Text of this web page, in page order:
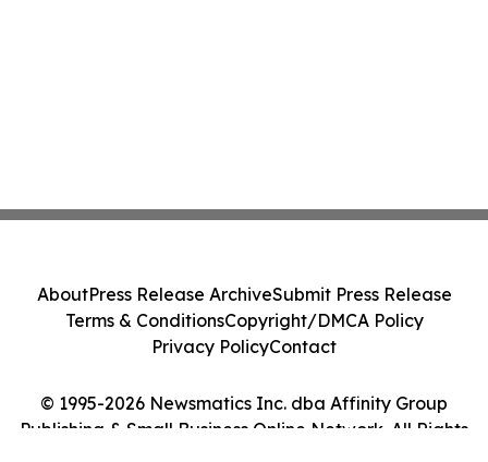
© 1995-2026 Newsmatics Inc. dba Affinity Group
Publishing & Small Business Online Network. All Rights
AboutPress Release ArchiveSubmit Press Release
Terms & ConditionsCopyright/DMCA Policy
Privacy PolicyContact